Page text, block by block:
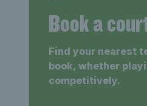
Book a
Find your nearest
book, whether
competitively.